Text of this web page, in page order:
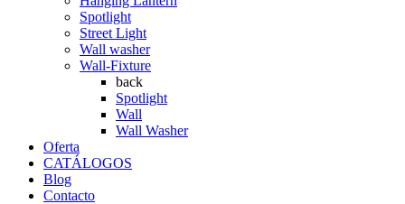
Spotlight
Street Light
Wall washer
Wall-Fixture
back
Spotlight
Wall
Wall Washer
Oferta
CATÁLOGOS
Blog
Contacto